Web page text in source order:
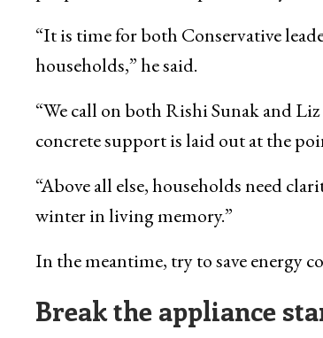
“It is time for both Conservative
households,” he said.
“We call on both Rishi Sunak and
concrete support is laid out at the
“Above all else, households need
winter in living memory.”
In the meantime, try to save energy
Break the appliance